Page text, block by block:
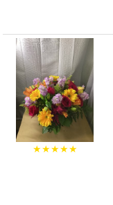
★★★★★